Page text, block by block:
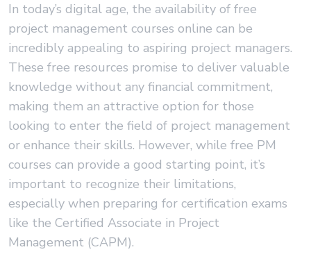
In today’s digital age, the availability of free
project management courses online can be
incredibly appealing to aspiring project managers.
These free resources promise to deliver valuable
knowledge without any financial commitment,
making them an attractive option for those
looking to enter the field of project management
or enhance their skills. However, while free PM
courses can provide a good starting point, it’s
important to recognize their limitations,
especially when preparing for certification exams
like the Certified Associate in Project
Management (CAPM).